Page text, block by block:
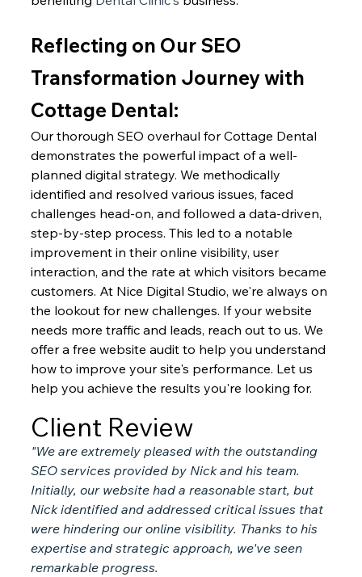
Reflecting on Our SEO
Transformation Journey with
Cottage Dental:
Our thorough SEO overhaul for Cottage Dental
demonstrates the powerful impact of a well-
planned digital strategy. We methodically
identified and resolved various issues, faced
challenges head-on, and followed a data-driven,
step-by-step process. This led to a notable
improvement in their online visibility, user
interaction, and the rate at which visitors became
customers. At Nice Digital Studio, we're always on
the lookout for new challenges. If your website
needs more traffic and leads, reach out to us. We
offer a free website audit to help you understand
how to improve your site's performance. Let us
help you achieve the results you're looking for.
Client Review
"We are extremely pleased with the outstanding
SEO services provided by Nick and his team.
Initially, our website had a reasonable start, but
Nick identified and addressed critical issues that
were hindering our online visibility. Thanks to his
expertise and strategic approach, we've seen
remarkable progress.